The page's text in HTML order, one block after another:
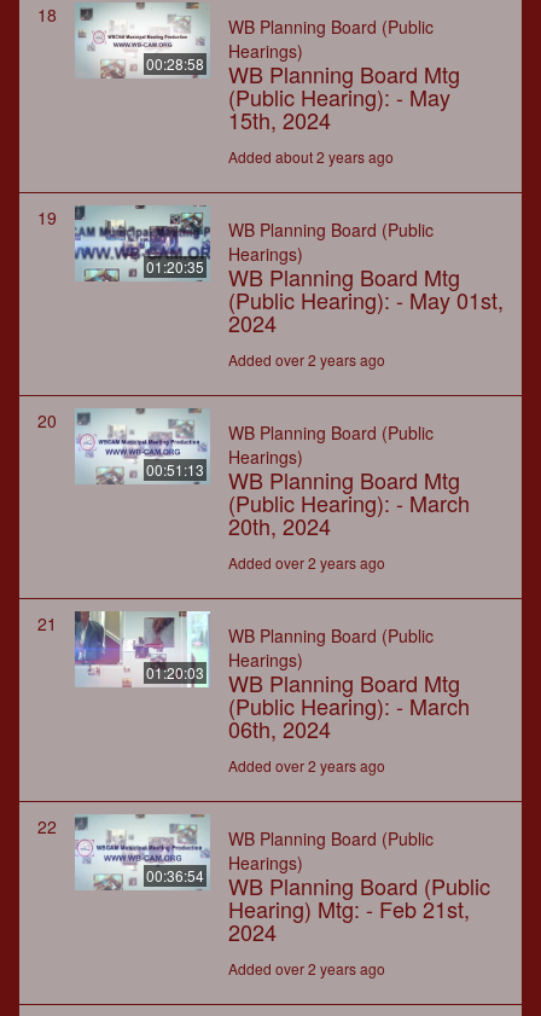
18
00:28:58
WB Planning Board (Public
Hearings)
WB Planning Board Mtg
(Public Hearing): - May
15th, 2024
Added about 2 years ago
19
01:20:35
WB Planning Board (Public
Hearings)
WB Planning Board Mtg
(Public Hearing): - May 01st,
2024
Added over 2 years ago
20
00:51:13
WB Planning Board (Public
Hearings)
WB Planning Board Mtg
(Public Hearing): - March
20th, 2024
Added over 2 years ago
21
01:20:03
WB Planning Board (Public
Hearings)
WB Planning Board Mtg
(Public Hearing): - March
06th, 2024
Added over 2 years ago
22
00:36:54
WB Planning Board (Public
Hearings)
WB Planning Board (Public
Hearing) Mtg: - Feb 21st,
2024
Added over 2 years ago